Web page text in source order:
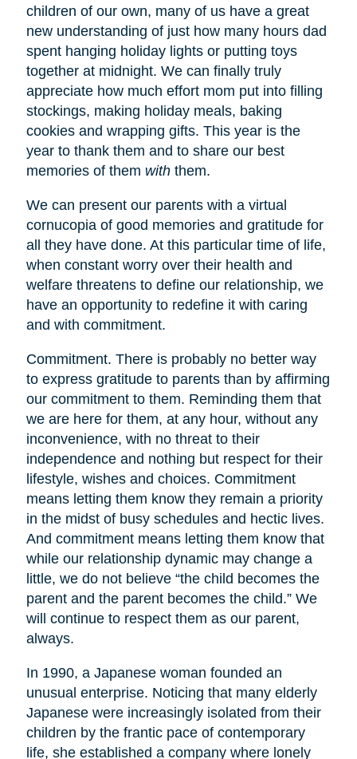
children of our own, many of us have a great
new understanding of just how many hours dad
spent hanging holiday lights or putting toys
together at midnight. We can finally truly
appreciate how much effort mom put into filling
stockings, making holiday meals, baking
cookies and wrapping gifts. This year is the
year to thank them and to share our best
memories of them withthem.
We can present our parents with a virtual
cornucopia of good memories and gratitude for
all they have done. At this particular time of life,
when constant worry over their health and
welfare threatens to define our relationship, we
have an opportunity to redefine it with caring
and with commitment.
Commitment. There is probably no better way
to express gratitude to parents than by affirming
our commitment to them. Reminding them that
we are here for them, at any hour, without any
inconvenience, with no threat to their
independence and nothing but respect for their
lifestyle, wishes and choices. Commitment
means letting them know they remain a priority
in the midst of busy schedules and hectic lives.
And commitment means letting them know that
while our relationship dynamic may change a
little, we do not believe “the child becomes the
parent and the parent becomes the child.” We
will continue to respect them as our parent,
always.
In 1990, a Japanese woman founded an
unusual enterprise. Noticing that many elderly
Japanese were increasingly isolated from their
children by the frantic pace of contemporary
life, she established a company where lonely